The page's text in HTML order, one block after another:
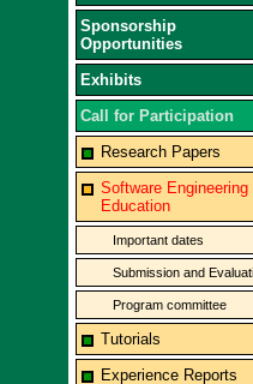
Sponsorship
Opportunities
Exhibits
Call for Participation
Research Papers
Software Engineering
Education
Important dates
Submission and
Program committee
Tutorials
Experience Reports